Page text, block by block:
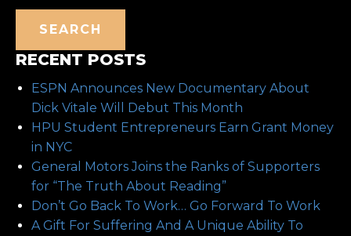
SEARCH
RECENT POSTS
ESPN Announces New Documentary About
Dick Vitale Will Debut This Month
HPU Student Entrepreneurs Earn Grant Money
in NYC
General Motors Joins the Ranks of Supporters
for “The Truth About Reading”
Don’t Go Back To Work… Go Forward To Work
A Gift For Suffering And A Unique Ability To